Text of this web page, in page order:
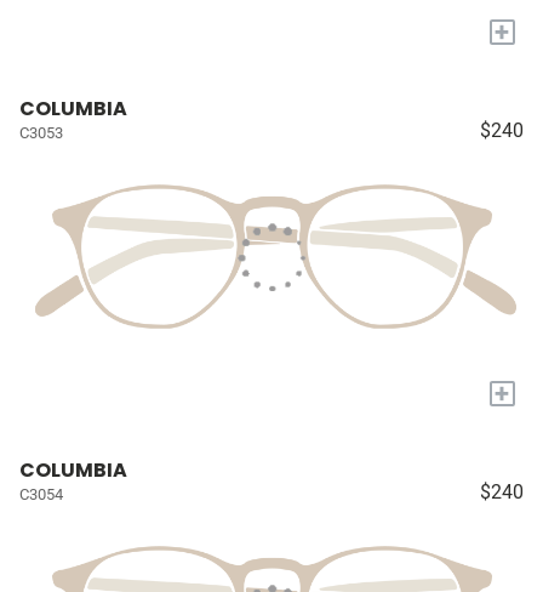
+
COLUMBIA
C3053 $240
+
COLUMBIA
C3054 $240